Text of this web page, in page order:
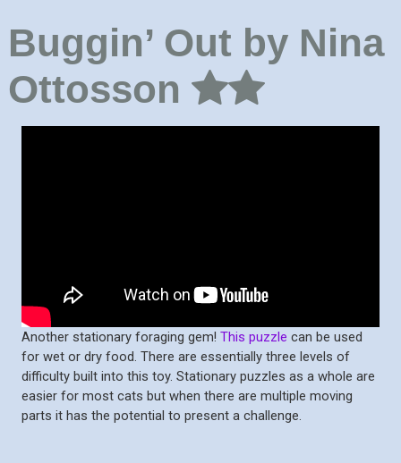
Buggin’ Out by Nina
Ottosson
Another stationary foraging gem! This puzzle can be used
for wet or dry food. There are essentially three levels of
difficulty built into this toy. Stationary puzzles as a whole are
easier for most cats but when there are multiple moving
parts it has the potential to present a challenge.